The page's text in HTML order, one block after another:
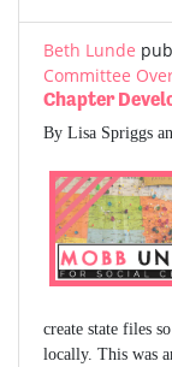
Beth Lunde
Committee
Chapter
By Lisa Spriggs
create state files
locally. This was